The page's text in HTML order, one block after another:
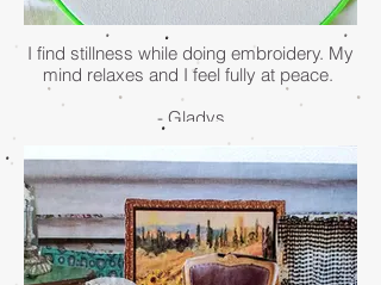
I find stillness while doing embroidery. My
mind relaxes and I feel fully at peace.
- Gladys